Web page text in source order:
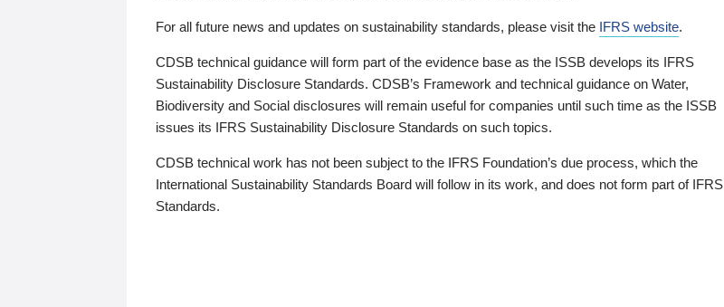
For all future news and updates on sustainability standards, please visit the IFRS website.
CDSB technical guidance will form part of the evidence base as the ISSB develops its IFRS
Sustainability Disclosure Standards. CDSB’s Framework and technical guidance on Water,
Biodiversity and Social disclosures will remain useful for companies until such time as the ISSB
issues its IFRS Sustainability Disclosure Standards on such topics.
CDSB technical work has not been subject to the IFRS Foundation’s due process, which the
International Sustainability Standards Board will follow in its work, and does not form part of IFRS
Standards.